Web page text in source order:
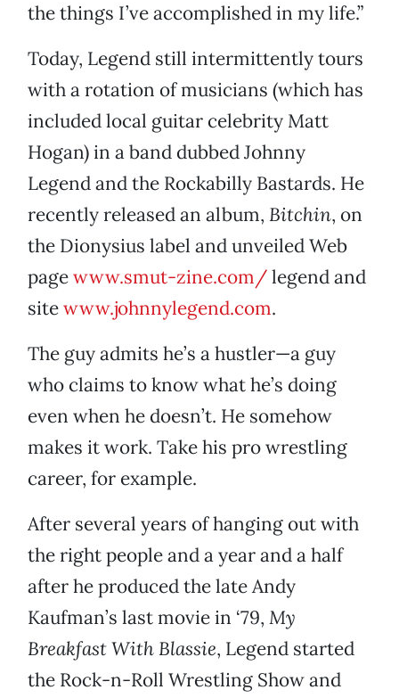
the things I’ve accomplished in my life.”
Today, Legend still intermittently tours
with a rotation of musicians (which has
included local guitar celebrity Matt
Hogan) in a band dubbed Johnny
Legend and the Rockabilly Bastards. He
recently released an album, Bitchin, on
the Dionysius label and unveiled Web
pagewww.smut-zine.com/legend and
sitewww.johnnylegend.com.
The guy admits he’s a hustler—a guy
who claims to know what he’s doing
even when he doesn’t. He somehow
makes it work. Take his pro wrestling
career, for example.
After several years of hanging out with
the right people and a year and a half
after he produced the late Andy
Kaufman’s last movie in ‘79, My
Breakfast With Blassie, Legend started
the Rock-n-Roll Wrestling Show and